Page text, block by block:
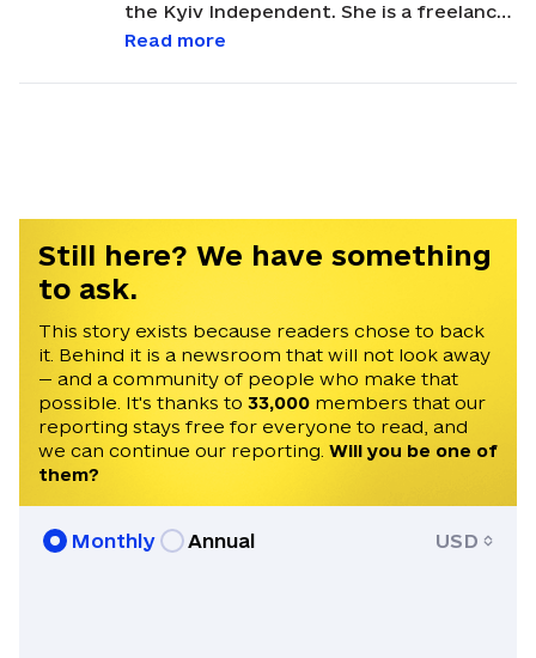
the Kyiv Independent. She is a freelance
writer, editor, and playwright with an
Read more
Still here? We have something
to ask.
This story exists because readers chose to back
it. Behind it is a newsroom that will not look away
— and a community of people who make that
possible. It's thanks to 33,000 members that our
reporting stays free for everyone to read, and
we can continue our reporting. Will you be one of
them?
Monthly Annual USD